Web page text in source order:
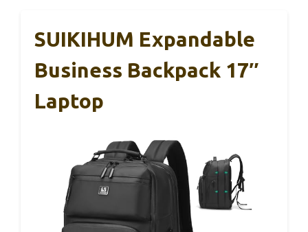
SUIKIHUM Expandable
Business Backpack 17″
Laptop